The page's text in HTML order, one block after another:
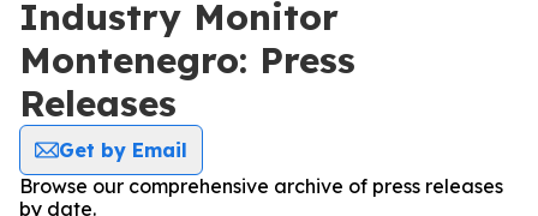
Industry Monitor
Montenegro: Press
Releases
Get by Email
Browse our comprehensive archive of press releases
by date.